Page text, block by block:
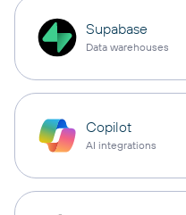
Supabase
Data warehouses
Copilot
AI integrations